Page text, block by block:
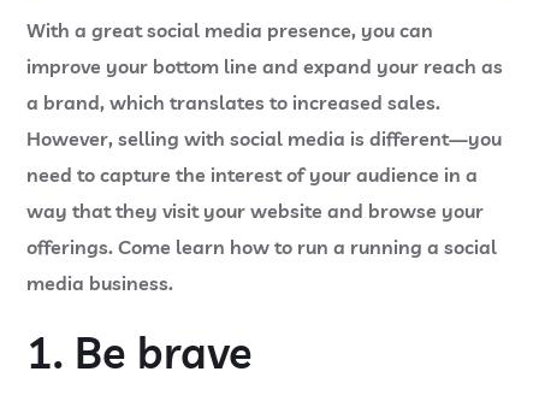
With a great social media presence, you can
improve your bottom line and expand your reach as
a brand, which translates to increased sales.
However, selling with social media is different—you
need to capture the interest of your audience in a
way that they visit your website and browse your
offerings. Come learn how to run a running a social
media business.
1. Be brave